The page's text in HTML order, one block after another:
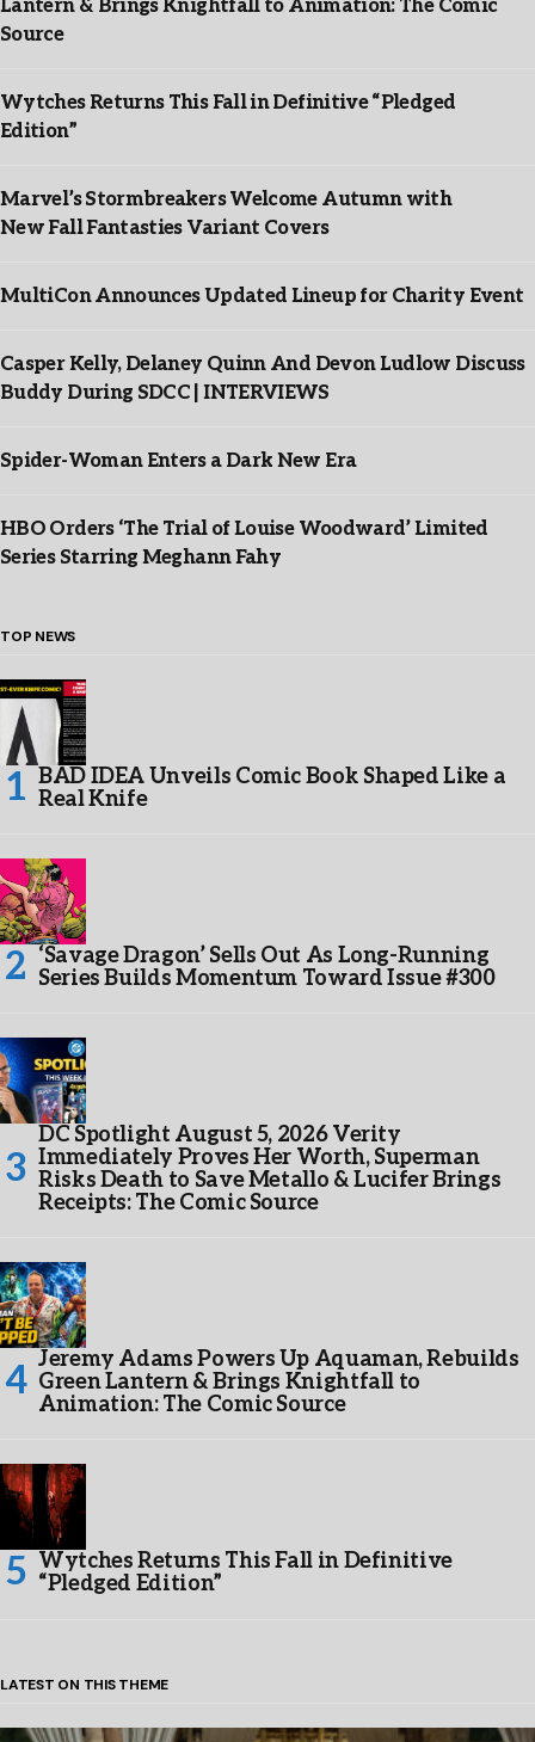
Lantern & Brings Knightfall to Animation: The Comic
Source
Wytches Returns This Fall in Definitive “Pledged
Edition”
Marvel’s Stormbreakers Welcome Autumn with
New Fall Fantasties Variant Covers
MultiCon Announces Updated Lineup for Charity Event
Casper Kelly, Delaney Quinn And Devon Ludlow Discuss
Buddy During SDCC | INTERVIEWS
Spider-Woman Enters a Dark New Era
HBO Orders ‘The Trial of Louise Woodward’ Limited
Series Starring Meghann Fahy
TOP NEWS
BAD IDEA Unveils Comic Book Shaped Like a
Real Knife
‘Savage Dragon’ Sells Out As Long-Running
Series Builds Momentum Toward Issue #300
DC Spotlight August 5, 2026 Verity
Immediately Proves Her Worth, Superman
Risks Death to Save Metallo & Lucifer Brings
Receipts: The Comic Source
Jeremy Adams Powers Up Aquaman, Rebuilds
Green Lantern & Brings Knightfall to
Animation: The Comic Source
Wytches Returns This Fall in Definitive
“Pledged Edition”
LATEST ON THIS THEME